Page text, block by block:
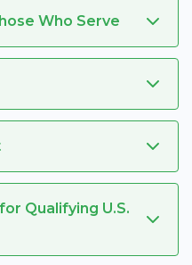
Who Serve
Qualifying U.S.